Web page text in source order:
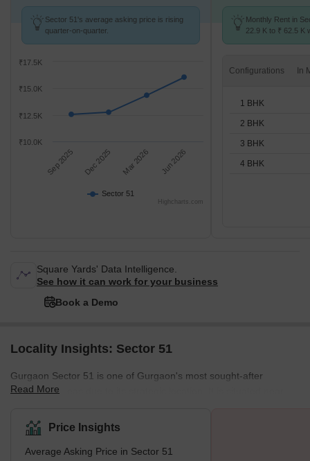
Sector 51's average asking price is rising
quarter-on-quarter.
Sector 51
Sep 2025 Dec 2025 Mar 2026 Jun 2026
₹10.0K
₹12.5K
₹15.0K
₹17.5K
Highcharts.com
Monthly Rent in
22.9 K to ₹ 62.5 K
Configurations
1 BHK
2 BHK
3 BHK
4 BHK
Square Yards' Data Intelligence.
See how it can work for your business
Book a Demo
Locality Insights: Sector 51
Gurgaon Sector 51 is one of Gurgaon's most sought-after
residential areas due to its strategic location. It is situated near
Faridabad, and other major cities. The locality is also well-
connected to the Gurgaon Metro Station and Indira Gandhi
International Airport. In addition, the well-planned area has
Read More
Price Insights
Average Asking Price in Sector 51